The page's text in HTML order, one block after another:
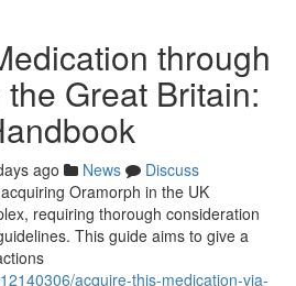
through
Great Britain:
ago News
Discuss
Oramorph in the UK
requiring thorough consideration
This guide aims to give a
acquire-this-medication-via-